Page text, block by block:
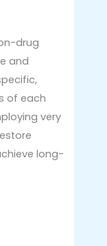
drug
and
of each
very
long-